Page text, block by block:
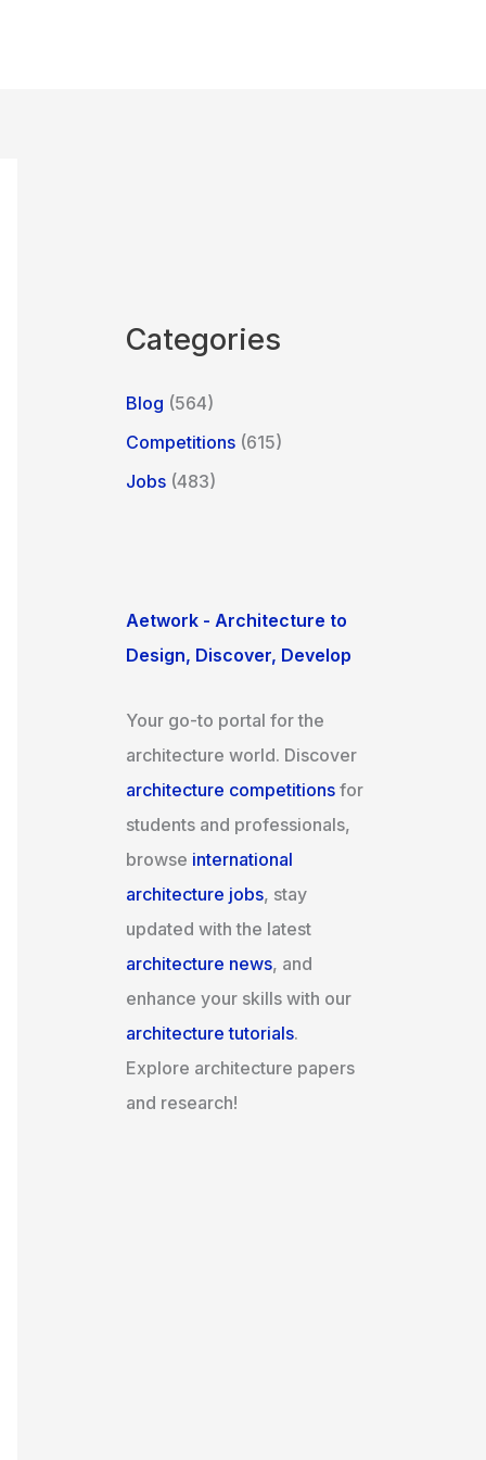
Categories
Blog (564)
Competitions (615)
Jobs (483)
Aetwork - Architecture to
Design, Discover, Develop
Your go-to portal for the
architecture world. Discover
architecture competitions for
students and professionals,
browse international
architecture jobs, stay
updated with the latest
architecture news, and
enhance your skills with our
architecture tutorials.
Explore architecture papers
and research!